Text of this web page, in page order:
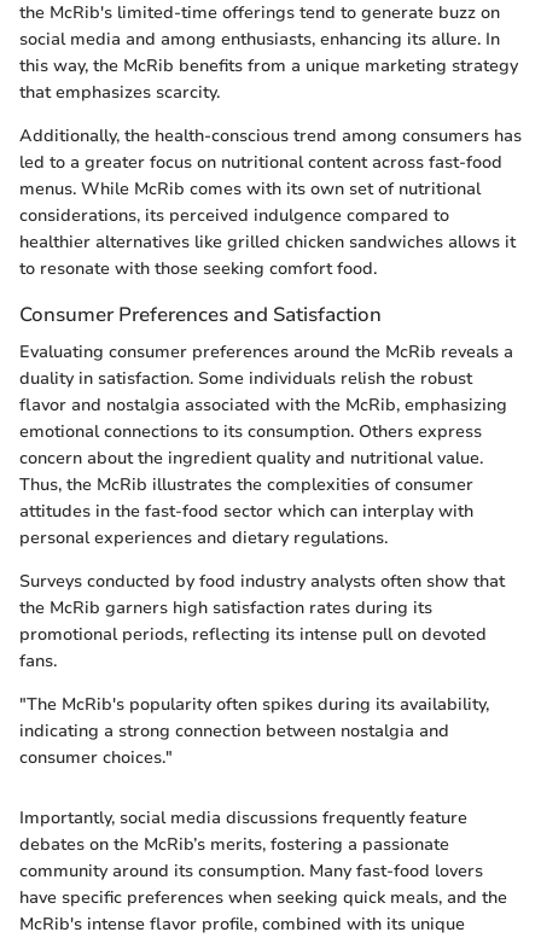
the McRib's limited-time offerings tend to generate buzz on
social media and among enthusiasts, enhancing its allure. In
this way, the McRib benefits from a unique marketing strategy
that emphasizes scarcity.
Additionally, the health-conscious trend among consumers has
led to a greater focus on nutritional content across fast-food
menus. While McRib comes with its own set of nutritional
considerations, its perceived indulgence compared to
healthier alternatives like grilled chicken sandwiches allows it
to resonate with those seeking comfort food.
Consumer Preferences and Satisfaction
Evaluating consumer preferences around the McRib reveals a
duality in satisfaction. Some individuals relish the robust
flavor and nostalgia associated with the McRib, emphasizing
emotional connections to its consumption. Others express
concern about the ingredient quality and nutritional value.
Thus, the McRib illustrates the complexities of consumer
attitudes in the fast-food sector which can interplay with
personal experiences and dietary regulations.
Surveys conducted by food industry analysts often show that
the McRib garners high satisfaction rates during its
promotional periods, reflecting its intense pull on devoted
fans.
"The McRib's popularity often spikes during its availability,
indicating a strong connection between nostalgia and
consumer choices."
Importantly, social media discussions frequently feature
debates on the McRib’s merits, fostering a passionate
community around its consumption. Many fast-food lovers
have specific preferences when seeking quick meals, and the
McRib's intense flavor profile, combined with its unique